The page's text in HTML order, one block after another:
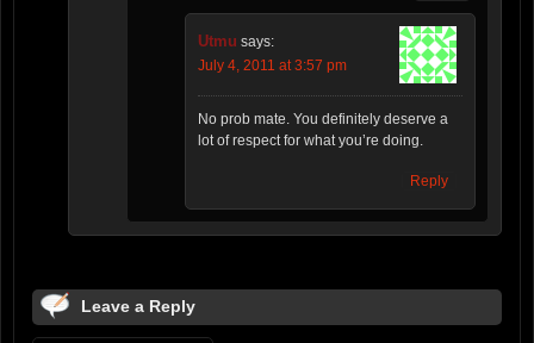
Utmu says:
July 4, 2011 at 3:57 pm
No prob mate. You definitely deserve a
lot of respect for what you’re doing.
Reply
Leave a Reply